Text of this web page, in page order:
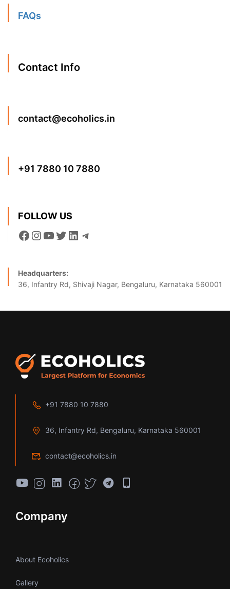
FAQs
Contact Info
contact@ecoholics.in
+91 7880 10 7880
FOLLOW US
Headquarters:
36, Infantry Rd, Shivaji Nagar, Bengaluru, Karnataka 560001
+91 7880 10 7880
36, Infantry Rd, Bengaluru, Karnataka 560001
contact@ecoholics.in
Company
About Ecoholics
Gallery